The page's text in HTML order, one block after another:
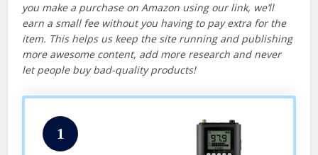
you make a purchase on Amazon using our link, we’ll
earn a small fee without you having to pay extra for the
item. This helps us keep the site running and publishing
more awesome content, add more research and never
let people buy bad-quality products!
1